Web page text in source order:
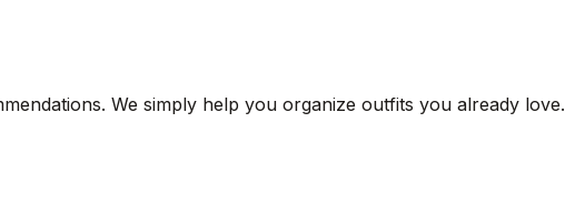
We simply help you organize outfits you already love.